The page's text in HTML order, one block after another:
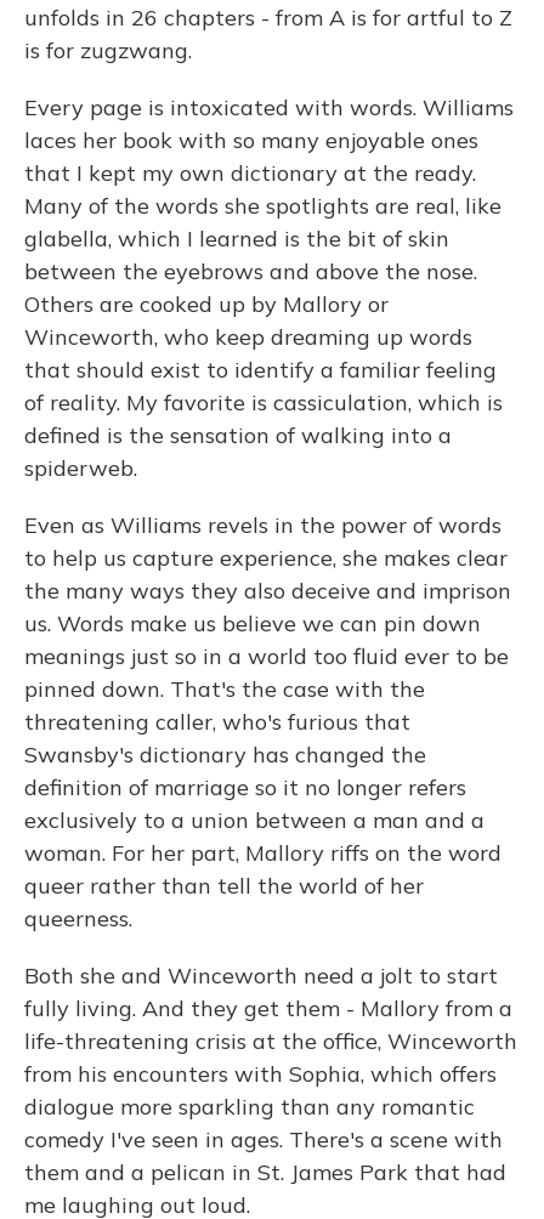
unfolds in 26 chapters - from A is for artful to Z
is for zugzwang.
Every page is intoxicated with words. Williams
laces her book with so many enjoyable ones
that I kept my own dictionary at the ready.
Many of the words she spotlights are real, like
glabella, which I learned is the bit of skin
between the eyebrows and above the nose.
Others are cooked up by Mallory or
Winceworth, who keep dreaming up words
that should exist to identify a familiar feeling
of reality. My favorite is cassiculation, which is
defined is the sensation of walking into a
spiderweb.
Even as Williams revels in the power of words
to help us capture experience, she makes clear
the many ways they also deceive and imprison
us. Words make us believe we can pin down
meanings just so in a world too fluid ever to be
pinned down. That's the case with the
threatening caller, who's furious that
Swansby's dictionary has changed the
definition of marriage so it no longer refers
exclusively to a union between a man and a
woman. For her part, Mallory riffs on the word
queer rather than tell the world of her
queerness.
Both she and Winceworth need a jolt to start
fully living. And they get them - Mallory from a
life-threatening crisis at the office, Winceworth
from his encounters with Sophia, which offers
dialogue more sparkling than any romantic
comedy I've seen in ages. There's a scene with
them and a pelican in St. James Park that had
me laughing out loud.